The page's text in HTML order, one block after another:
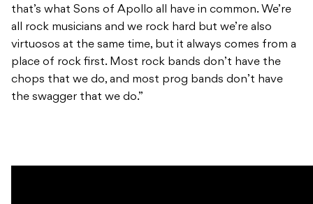
that’s what Sons of Apollo all have in common. We’re
all rock musicians and we rock hard but we’re also
virtuosos at the same time, but it always comes from a
place of rock first. Most rock bands don’t have the
chops that we do, and most prog bands don’t have
the swagger that we do.”